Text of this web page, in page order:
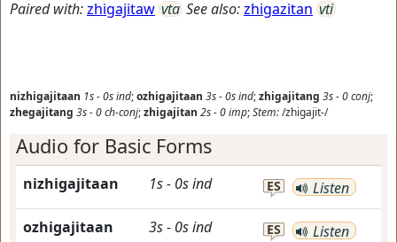
Paired with:zhigajitaw vta See also:zhigazitan vti
nizhigajitaan 1s-0sind;ozhigajitaan 3s-0sind;zhigajitang 3s-0conj;
zhegajitang 3s-0ch-conj;zhigajitan 2s-0imp;Stem:/zhigajit-/
Audio for Basic Forms
nizhigajitaan 1s- 0sind ES Listen
ozhigajitaan 3s- 0sind ES Listen